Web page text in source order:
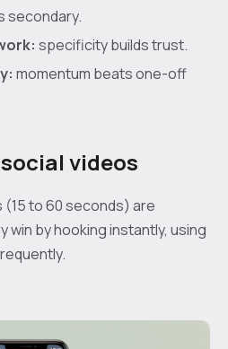
secondary.
specificity builds trust.
momentum beats one-off
videos
to 60 seconds) are
by hooking instantly, using